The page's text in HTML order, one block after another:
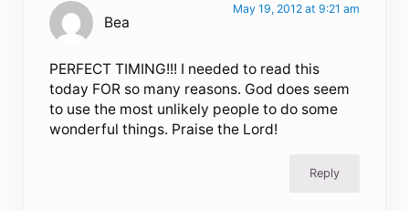
Bea
May 19, 2012 at 9:21 am
PERFECT TIMING!!! I needed to read this
today FOR so many reasons. God does seem
to use the most unlikely people to do some
wonderful things. Praise the Lord!
Reply